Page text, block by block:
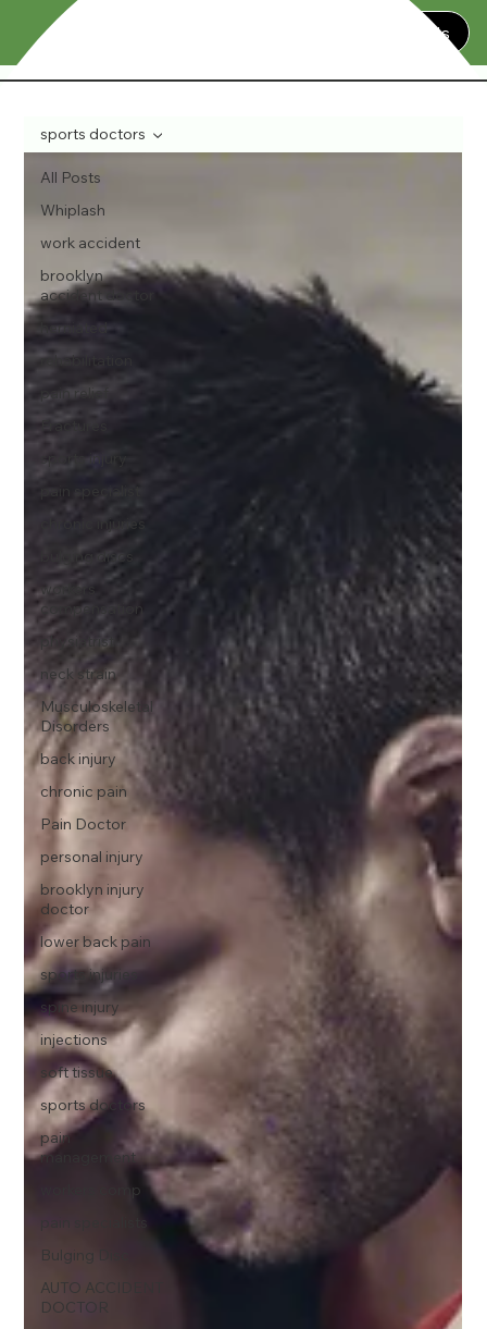
Contact Us
All Posts
Whiplash
work accident
brooklyn
accident doctor
herniated
rehabilitation
pain relief
Fractures
sports injury
chronic injuries
bulging discs
workers
compensation
physiatrist
neck strain
Musculoskeletal
Disorders
back injury
chronic pain
Pain Doctor
personal injury
brooklyn injury
doctor
lower back pain
sports injuries
spine injury
injections
soft tissue
sports doctors
pain
management
workers comp
pain specialists
Bulging Disc
AUTO ACCIDENT
DOCTOR
sports doctors